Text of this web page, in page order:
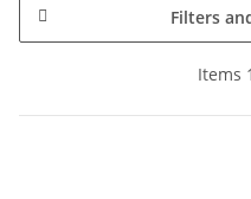
Filters
Items